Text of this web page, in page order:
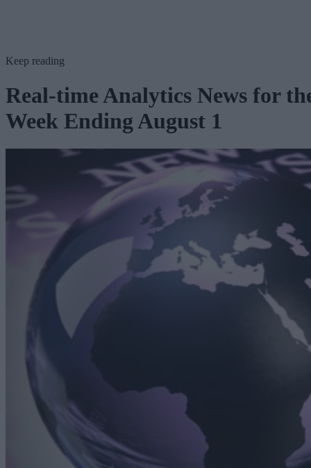
Keep reading
Real-time Analytics News for
Week Ending August 1